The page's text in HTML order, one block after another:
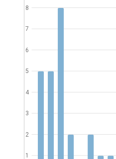
1
2
3
4
5
6
7
8